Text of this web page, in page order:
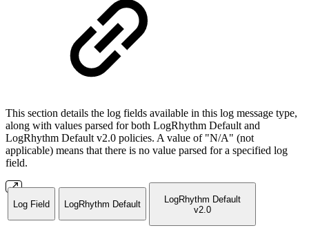
This section details the log fields available in this log message type,
along with values parsed for both LogRhythm Default and
LogRhythm Default v2.0 policies. A value of "N/A" (not
applicable) means that there is no value parsed for a specified log
field.
Log Field LogRhythm Default
LogRhythm Default
v2.0